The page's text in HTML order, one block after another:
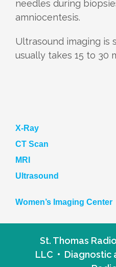
X-Ray
CT Scan
MRI
Ultrasound
Women’s Imaging Center
needles during
amniocentesis.
Ultrasound imaging is
usually takes 15 to 30
St. Thomas
LLC • Diagnostic